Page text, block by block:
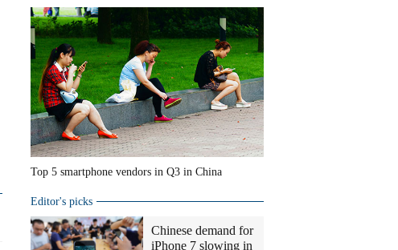
Top 5 smartphone vendors in Q3 in China
Editor's picks
Chinese demand for
iPhone 7 slowing in